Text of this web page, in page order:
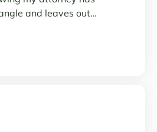
and leaves out…